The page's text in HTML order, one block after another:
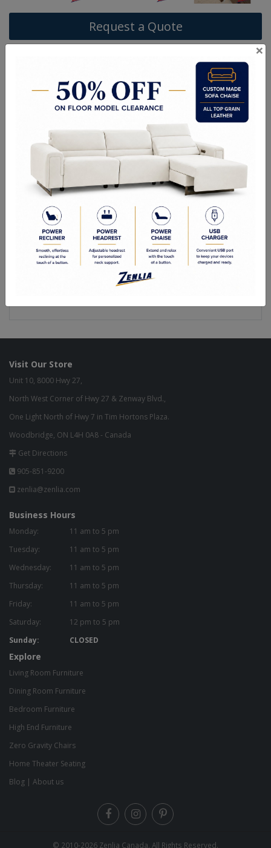
Request a Quote
Handcrafted Canadian Made Solid Wood Furniture.
Choice of Stain in Maple, Wormy Maple, Cherry & Oak.
Quality Made In Canada Woods & Stains
Options
Built to Last
Our Process
Visit Our Store
Unit 10, 8000 Hwy 27,
North West Corner of Hwy 27 & Zenway Blvd.,
One Light North of Hwy 7 in Tim Hortons Plaza.
Woodbridge, ON L4H 0A8 - Canada
Get Directions
905-851-9200
zenlia@zenlia.com
Business Hours
Monday:
11 am to 5 pm
Tuesday:
11 am to 5 pm
Wednesday:
11 am to 5 pm
Thursday:
11 am to 5 pm
Friday:
11 am to 5 pm
Saturday:
12 pm to 5 pm
Sunday:
CLOSED
Explore
Living Room Furniture
Dining Room Furniture
Bedroom Furniture
High End Furniture
Zero Gravity Chairs
Home Theater Seating
Blog
About us
© 2010-2026 Zenlia Canada. All Rights Reserved.
×